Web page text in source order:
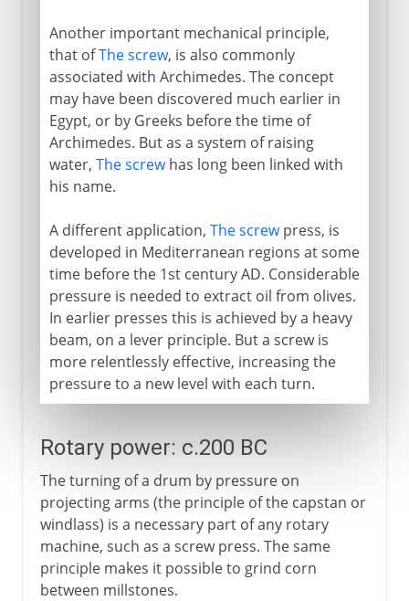
Another important mechanical principle,
that ofThe screw, is also commonly
associated with Archimedes. The concept
may have been discovered much earlier in
Egypt, or by Greeks before the time of
Archimedes. But as a system of raising
water, The screwhas long been linked with
his name.
A different application, The screwpress, is
developed in Mediterranean regions at some
time before the 1st century AD. Considerable
pressure is needed to extract oil from olives.
In earlier presses this is achieved by a heavy
beam, on a lever principle. But a screw is
more relentlessly effective, increasing the
pressure to a new level with each turn.
Rotary power: c.200 BC
The turning of a drum by pressure on
projecting arms (the principle of the capstan or
windlass) is a necessary part of any rotary
machine, such as a screw press. The same
principle makes it possible to grind corn
between millstones.